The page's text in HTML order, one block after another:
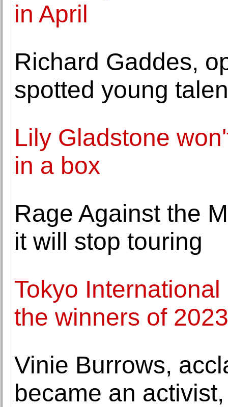
in April
Richard Gaddes,
spotted young
Lily Gladstone
in a box
Rage Against the
it will stop touring
Tokyo
the winners of 2023
Vinie Burrows,
became an